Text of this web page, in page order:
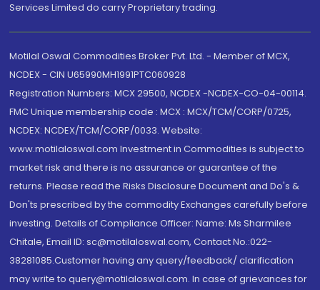
Services Limited do carry Proprietary trading.
Motilal Oswal Commodities Broker Pvt. Ltd. - Member of MCX,
NCDEX - CIN U65990MH1991PTC060928
Registration Numbers: MCX 29500, NCDEX -NCDEX-CO-04-00114.
FMC Unique membership code : MCX : MCX/TCM/CORP/0725,
NCDEX: NCDEX/TCM/CORP/0033. Website:
www.motilaloswal.com Investment in Commodities is subject to
market risk and there is no assurance or guarantee of the
returns. Please read the Risks Disclosure Document and Do's &
Don'ts prescribed by the commodity Exchanges carefully before
investing. Details of Compliance Officer: Name: Ms Sharmilee
Chitale, Email ID: sc@motilaloswal.com, Contact No.:022-
38281085.Customer having any query/feedback/ clarification
may write to query@motilaloswal.com. In case of grievances for